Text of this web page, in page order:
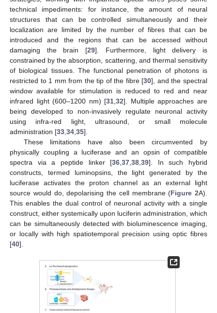
technical impediments: for instance, the amount of neural
structures that can be controlled simultaneously and their
localization are limited by the number of fibres that can be
introduced and the regions that can be accessed without
damaging the brain [29]. Furthermore, light delivery is
constrained by the absorption, scattering, and thermal sensitivity
of biological tissues. The functional penetration of photons is
restricted to 1 mm from the tip of the fibre [30], and the spectral
window available for stimulation is reduced to red and near
infrared light (600–1200 nm) [31 ,32]. Multiple approaches are
being developed to non-invasively regulate neuronal activity
using infra-red light, ultrasound, or small molecule
administration [33 34 35].
These limitations have also been circumvented by
physically coupling a luciferase and an opsin of compatible
spectra via a peptide linker [36 ,37 ,38 ,39]. In such hybrid
constructs, termed luminopsins, the light generated by the
luciferase activates the proton channel as an external light
source would do, depolarising the cell membrane (Figure 2A).
This enables the dual control of neuronal activity with a single
construct, either systemically upon luciferin administration, which
can be simultaneously detected with bioluminescence imaging,
or locally with high spatiotemporal precision using optic fibres
[40].